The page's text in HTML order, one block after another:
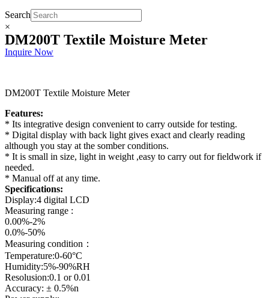
Search
×
DM200T Textile Moisture Meter
Inquire Now
DM200T Textile Moisture Meter
Features:
* Its integrative design convenient to carry outside for testing.
* Digital display with back light gives exact and clearly reading
although you stay at the somber conditions.
* It is small in size, light in weight ,easy to carry out for fieldwork if
needed.
* Manual off at any time.
Specifications:
Display:4 digital LCD
Measuring range :
0.00%-2%
0.0%-50%
Measuring condition：
Temperature:0-60°C
Humidity:5%-90%RH
Resolusion:0.1 or 0.01
Accuracy: ± 0.5%n